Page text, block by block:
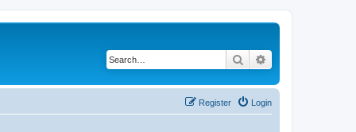
Search
Login
Register